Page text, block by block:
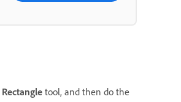
Rectangle tool, and then do the